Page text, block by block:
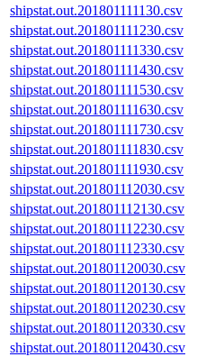
shipstat.out.201801111130.csv
shipstat.out.201801111230.csv
shipstat.out.201801111330.csv
shipstat.out.201801111430.csv
shipstat.out.201801111530.csv
shipstat.out.201801111630.csv
shipstat.out.201801111730.csv
shipstat.out.201801111830.csv
shipstat.out.201801111930.csv
shipstat.out.201801112030.csv
shipstat.out.201801112130.csv
shipstat.out.201801112230.csv
shipstat.out.201801112330.csv
shipstat.out.201801120030.csv
shipstat.out.201801120130.csv
shipstat.out.201801120230.csv
shipstat.out.201801120330.csv
shipstat.out.201801120430.csv